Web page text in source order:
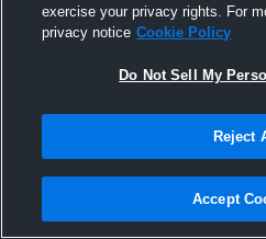
Joined
31
exercise your privacy rights. For
privacy notice Cookie Policy
Do Not Sell My
Reject
Accept